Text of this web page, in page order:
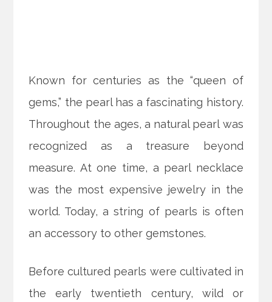
Known for centuries as the “queen of
gems,” the pearl has a fascinating history.
Throughout the ages, a natural pearl was
recognized as a treasure beyond
measure. At one time, a pearl necklace
was the most expensive jewelry in the
world. Today, a string of pearls is often
an accessory to other gemstones.
Before cultured pearls were cultivated in
the early twentieth century, wild or